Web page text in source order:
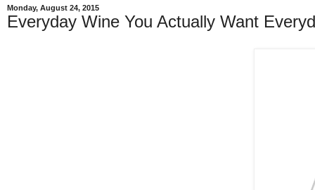
Monday, August 24, 2015
Everyday Wine You Actually Want